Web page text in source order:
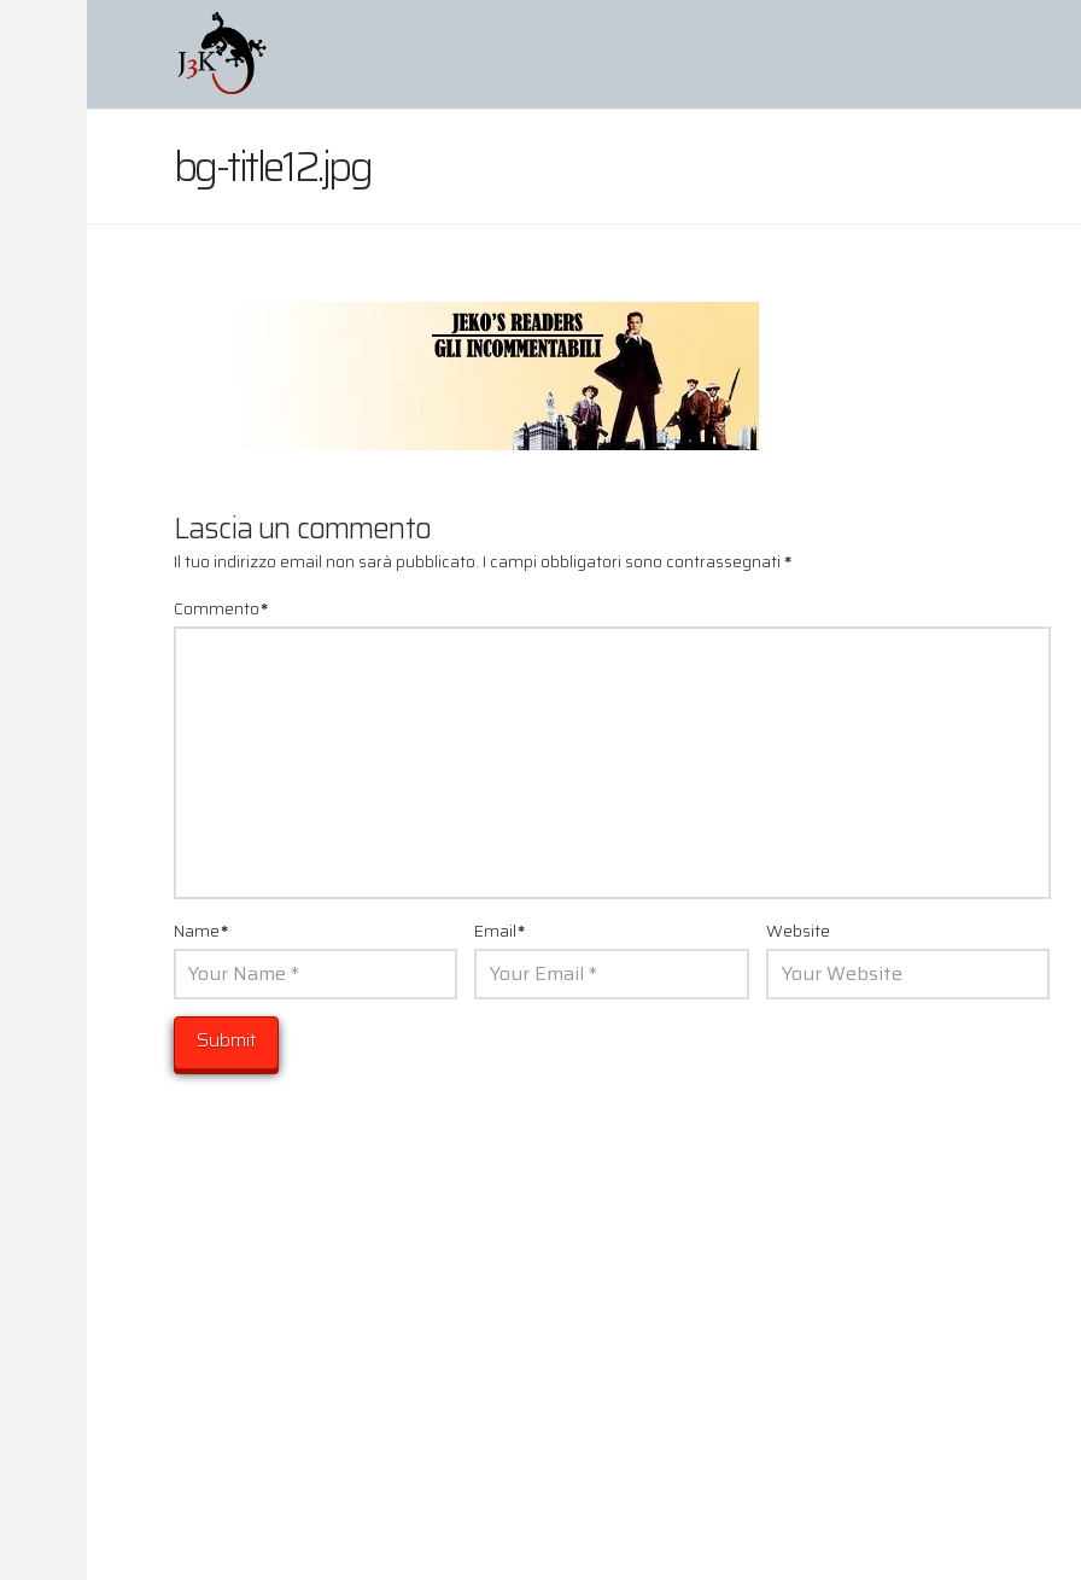
bg-title12.jpg
Lascia un commento
Il tuo indirizzo email non sarà pubblicato. I campi obbligatori sono contrassegnati*
Commento*
Name* Email* Website